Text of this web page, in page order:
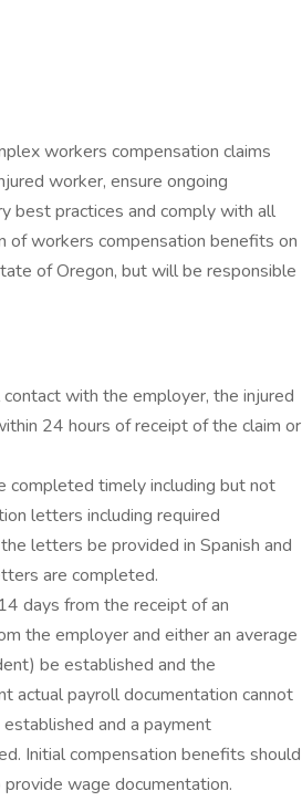
workers compensation claims
worker, ensure ongoing
best practices and comply with all
of workers compensation benefits on
of Oregon, but will be responsible
with the employer, the injured
24 hours of receipt of the claim or
completed timely including but not
letters including required
letters be provided in Spanish and
are completed.
days from the receipt of an
the employer and either an average
be established and the
actual payroll documentation cannot
and a payment
Initial compensation benefits should
wage documentation.